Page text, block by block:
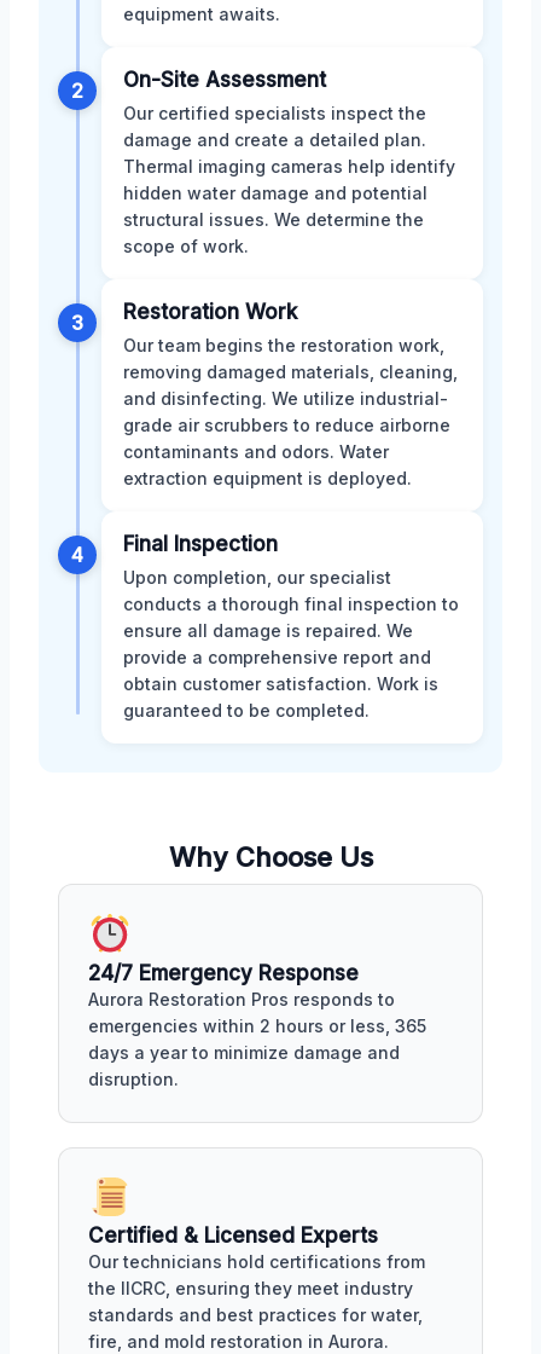
equipment awaits.
2 On-Site Assessment
Our certified specialists inspect the
damage and create a detailed plan.
Thermal imaging cameras help identify
hidden water damage and potential
structural issues. We determine the
scope of work.
3 Restoration Work
Our team begins the restoration work,
removing damaged materials, cleaning,
and disinfecting. We utilize industrial-
grade air scrubbers to reduce airborne
contaminants and odors. Water
extraction equipment is deployed.
4 Final Inspection
Upon completion, our specialist
conducts a thorough final inspection to
ensure all damage is repaired. We
provide a comprehensive report and
obtain customer satisfaction. Work is
guaranteed to be completed.
Why Choose Us
24/7 Emergency Response
Aurora Restoration Pros responds to
emergencies within 2 hours or less, 365
days a year to minimize damage and
disruption.
Certified & Licensed Experts
Our technicians hold certifications from
the IICRC, ensuring they meet industry
standards and best practices for water,
fire, and mold restoration in Aurora.